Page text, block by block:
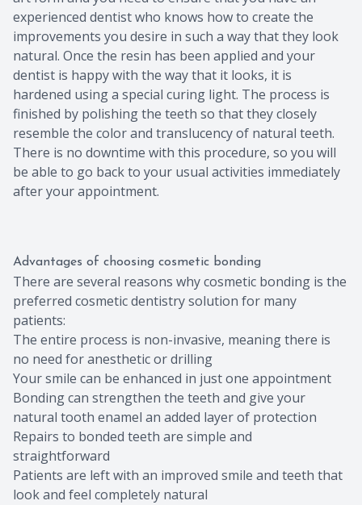
experienced dentist who knows how to create the
improvements you desire in such a way that they look
natural. Once the resin has been applied and your
dentist is happy with the way that it looks, it is
hardened using a special curing light. The process is
finished by polishing the teeth so that they closely
resemble the color and translucency of natural teeth.
There is no downtime with this procedure, so you will
be able to go back to your usual activities immediately
after your appointment.
Advantages of choosing cosmetic bonding
There are several reasons why cosmetic bonding is the
preferred cosmetic dentistry solution for many
patients:
The entire process is non-invasive, meaning there is
no need for anesthetic or drilling
Your smile can be enhanced in just one appointment
Bonding can strengthen the teeth and give your
natural tooth enamel an added layer of protection
Repairs to bonded teeth are simple and
straightforward
Patients are left with an improved smile and teeth that
look and feel completely natural